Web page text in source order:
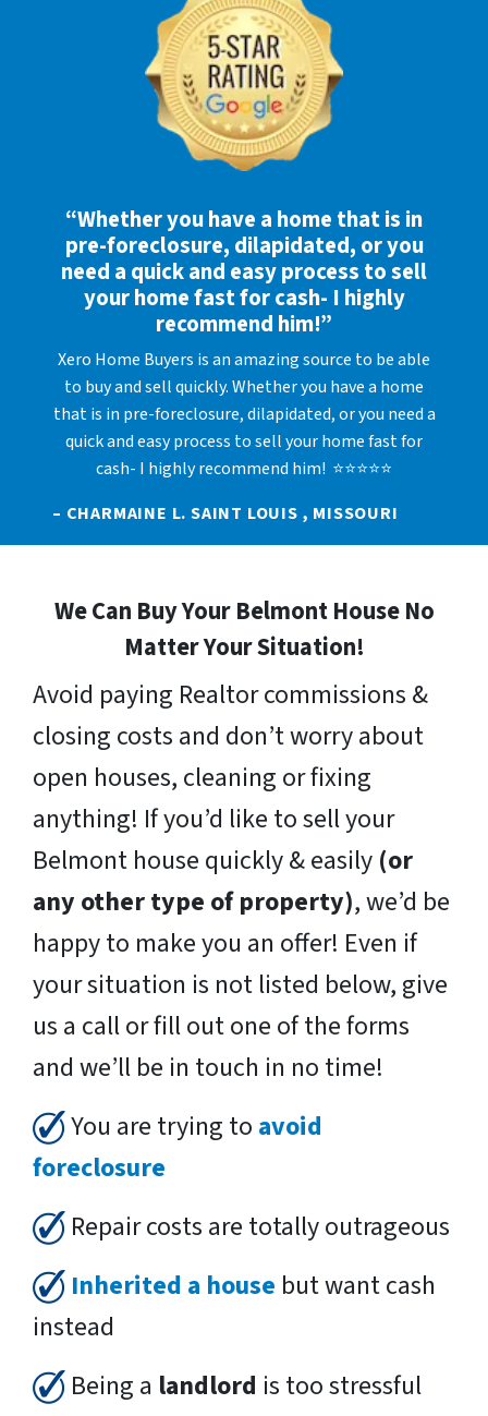
“Whether you have a home that is in
pre-foreclosure, dilapidated, or you
need a quick and easy process to sell
your home fast for cash- I highly
recommend him!”
Xero Home Buyers is an amazing source to be able
to buy and sell quickly. Whether you have a home
that is in pre-foreclosure, dilapidated, or you need a
quick and easy process to sell your home fast for
cash- I highly recommend him! ⭐⭐⭐⭐⭐
– CHARMAINE L. SAINT LOUIS , MISSOURI
We Can Buy Your Belmont House No
Matter Your Situation!
Avoid paying Realtor commissions &
closing costs and don’t worry about
open houses, cleaning or fixing
anything! If you’d like to sell your
Belmont house quickly & easily (or
any other type of property), we’d be
happy to make you an offer! Even if
your situation is not listed below, give
us a call or fill out one of the forms
and we’ll be in touch in no time!
You are trying to avoid
foreclosure
Repair costs are totally outrageous
Inherited a house but want cash
instead
Being a landlord is too stressful